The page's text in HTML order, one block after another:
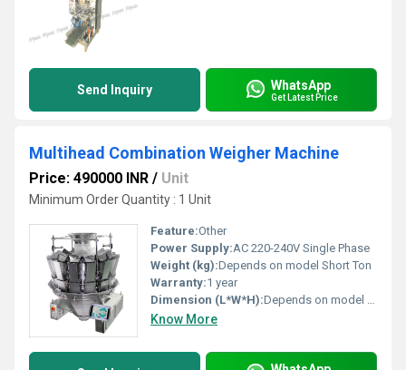
Send Inquiry WhatsApp
Get Latest Price
Multihead Combination Weigher Machine
Price: 490000 INR / Unit
Minimum Order Quantity : 1 Unit
Feature:Other
Power Supply:AC 220-240V Single Phase
Weight (kg):Depends on model Short Ton
Warranty:1 year
Dimension (L*W*H):Depends on model Millimeter (mm)
Know More